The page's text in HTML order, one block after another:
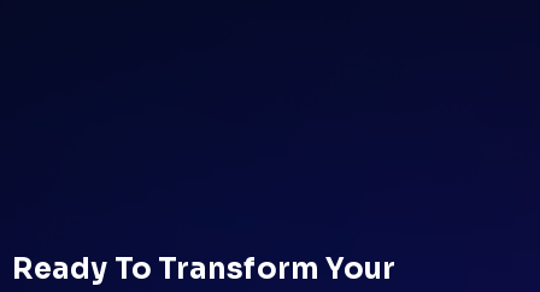
Ready To Transform Your